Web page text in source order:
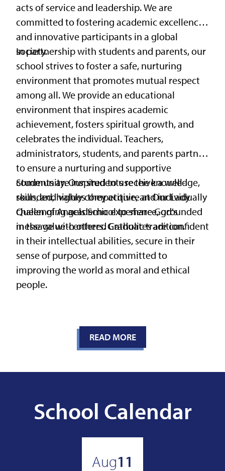
acts of service and leadership. We are
committed to fostering academic excellence
and innovative participants in a global
society.
In partnership with students and parents, our
school strives to foster a safe, nurturing
environment that promotes mutual respect
among all. We provide an educational
environment that inspires academic
achievement, fosters spiritual growth, and
celebrates the individual. Teachers,
administrators, students, and parents partner
to ensure a nurturing and supportive
community. Our students receive a well-
rounded, highly competitive, and individually
challenging academic experience, grounded
in the value-centered Catholic tradition.
Students are inspired to use the knowledge,
skills, and values they acquire at Our Lady
Queen of Angels School to share God's
message with others. Graduates are confident
in their intellectual abilities, secure in their
sense of purpose, and committed to
improving the world as moral and ethical
people.
READ MORE
School Calendar
Aug11